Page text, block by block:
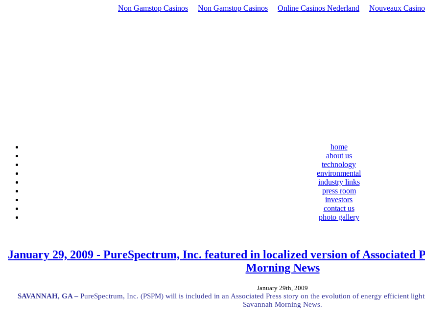
Non Gamstop Casinos Non Gamstop Casinos Online Casinos Nederland Nouveaux
home
about us
technology
environmental
industry links
press room
investors
contact us
photo gallery
January 29, 2009 - PureSpectrum, Inc. featured in localized version of Associated
Morning News
January 29th, 2009
SAVANNAH, GA – PureSpectrum, Inc. (PSPM) will is included in an Associated Press story on the evolution of energy efficient
Savannah Morning News.